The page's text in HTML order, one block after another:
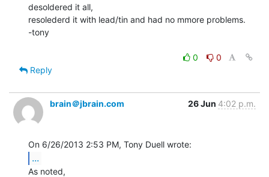
desoldered it all,
resolederd it with lead/tin and had no mmore problems.
-tony
0
0
Reply
brain＠jbrain.com 26 Jun 4:02 p.m.
...
As noted,